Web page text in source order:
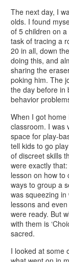
The next day, I
olds. I found
of 5 children on
task of tracing a
20 in all, down
doing this, and
sharing the
poking him. The
the day before in
behavior
When I got
classroom. I was
space for play-
tell kids to go
of discreet skills
were exactly
lesson on how to
ways to group a
was squeezing
lessons and
were ready. But
with them is
sacred.
I looked at some